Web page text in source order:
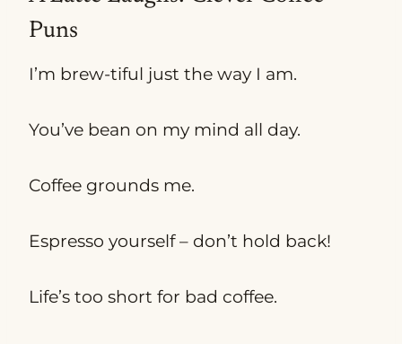
Puns
I’m brew-tiful just the way I am.
You’ve bean on my mind all day.
Coffee grounds me.
Espresso yourself – don’t hold back!
Life’s too short for bad coffee.